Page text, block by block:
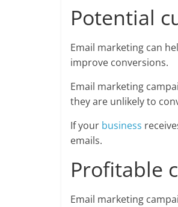
Potential
Email marketing can
improve conversions.
Email marketing
they are unlikely to
If your business
emails.
Profitable
Email marketing